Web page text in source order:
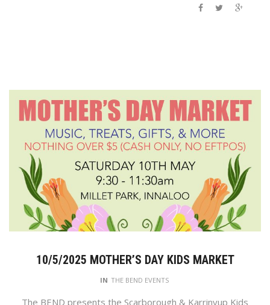
10/5/2025 MOTHER’S DAY KIDS MARKET
IN THE BEND EVENTS
The BEND presents the Scarborough & Karrinyup Kids